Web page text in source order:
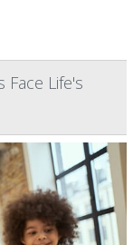
Face Life's